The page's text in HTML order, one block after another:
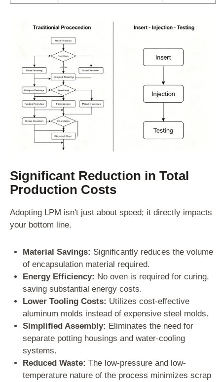
Significant Reduction in Total
Production Costs
Adopting LPM isn't just about speed; it directly impacts
your bottom line.
Material Savings: Significantly reduces the volume
of encapsulation material required.
Energy Efficiency: No oven is required for curing,
saving substantial energy costs.
Lower Tooling Costs: Utilizes cost-effective
aluminum molds instead of expensive steel molds.
Simplified Assembly: Eliminates the need for
separate potting housings and water-cooling
systems.
Reduced Waste: The low-pressure and low-
temperature nature of the process minimizes scrap